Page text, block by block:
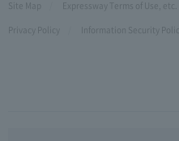
Site Map Expressway Terms of Use, etc.
Privacy Policy
Information Security Policy